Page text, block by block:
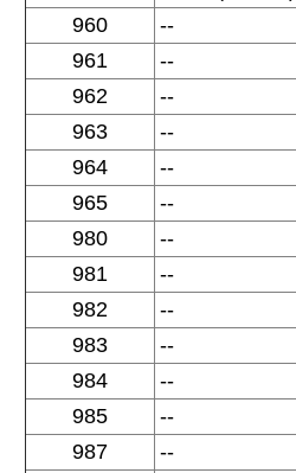
960
--
961
--
962
--
963
--
964
--
965
--
980
--
981
--
982
--
983
--
984
--
985
--
987
--